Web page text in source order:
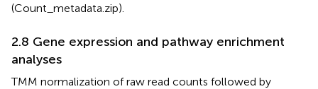
(Count_metadata.zip).
2.8 Gene expression and pathway enrichment
analyses
TMM normalization of raw read counts followed by